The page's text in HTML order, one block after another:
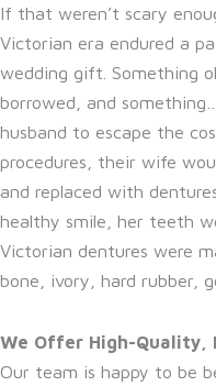
If that weren’t scary
Victorian era endured a
wedding gift. Something
borrowed, and something…
husband to escape the
procedures, their wife
and replaced with
healthy smile, her teeth
Victorian dentures were
bone, ivory, hard rubber,
We Offer High-Quality,
Our team is happy to be